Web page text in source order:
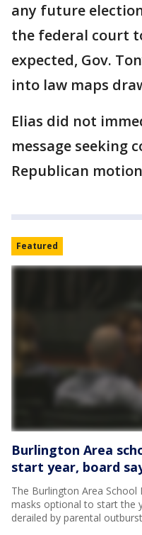
any future
the federal court
expected, Gov.
into law maps
Elias did not
message seeking
Republican
Featured
Burlington Area
start year, board
The Burlington Area
masks optional to start the
derailed by parental